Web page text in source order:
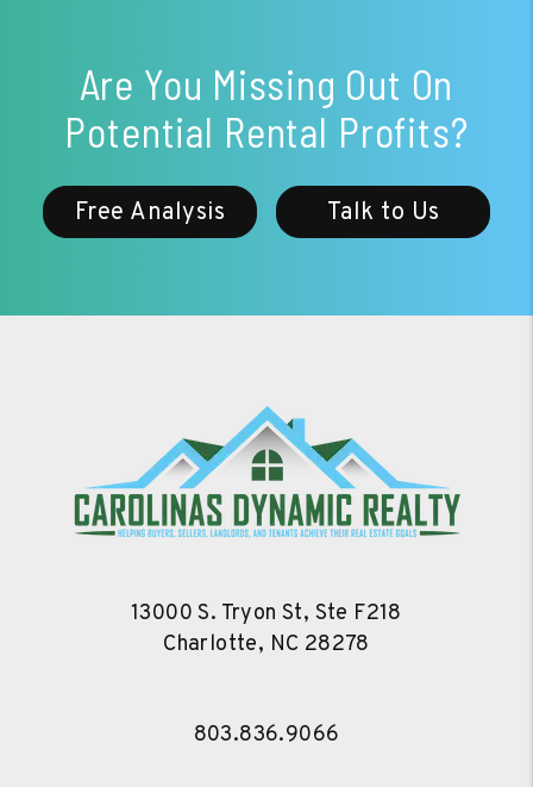
Are You Missing Out On
Potential Rental Profits?
Free Analysis Talk to Us
13000 S. Tryon St, Ste F218
Charlotte, NC 28278
803.836.9066